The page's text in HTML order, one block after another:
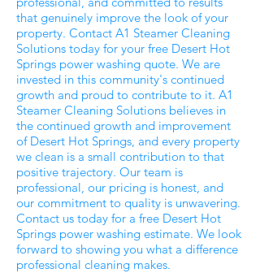
that genuinely improve the look of your
property. Contact A1 Steamer Cleaning
Solutions today for your free Desert Hot
Springs power washing quote. We are
invested in this community's continued
growth and proud to contribute to it. A1
Steamer Cleaning Solutions believes in
the continued growth and improvement
of Desert Hot Springs, and every property
we clean is a small contribution to that
positive trajectory. Our team is
professional, our pricing is honest, and
our commitment to quality is unwavering.
Contact us today for a free Desert Hot
Springs power washing estimate. We look
forward to showing you what a difference
professional cleaning makes.